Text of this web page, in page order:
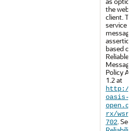
the web
client. The
service
messaging
assertions
based on
Reliable
Messaging
Policy
1.2 at
http://
oasis-
rx/
702. See